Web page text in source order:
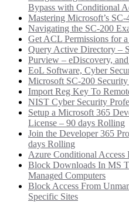
Bypass with Conditional
Mastering Microsoft’s
Navigating the SC-200
Get ACL Permissions for
Query Active Directory –
Purview – eDiscovery,
EoL Software, Cyber
Microsoft SC-200
Import Reg Key To
NIST Cyber Security
Setup a Microsoft 365
License – 90 days Rolling
Join the Developer 365
days Rolling
Azure Conditional
Block Downloads In MS
Managed Computers
Block Access From
Specific Sites